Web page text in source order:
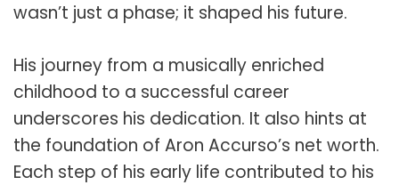
wasn’t just a phase; it shaped his future.
His journey from a musically enriched
childhood to a successful career
underscores his dedication. It also hints at
the foundation of Aron Accurso’s net worth.
Each step of his early life contributed to his